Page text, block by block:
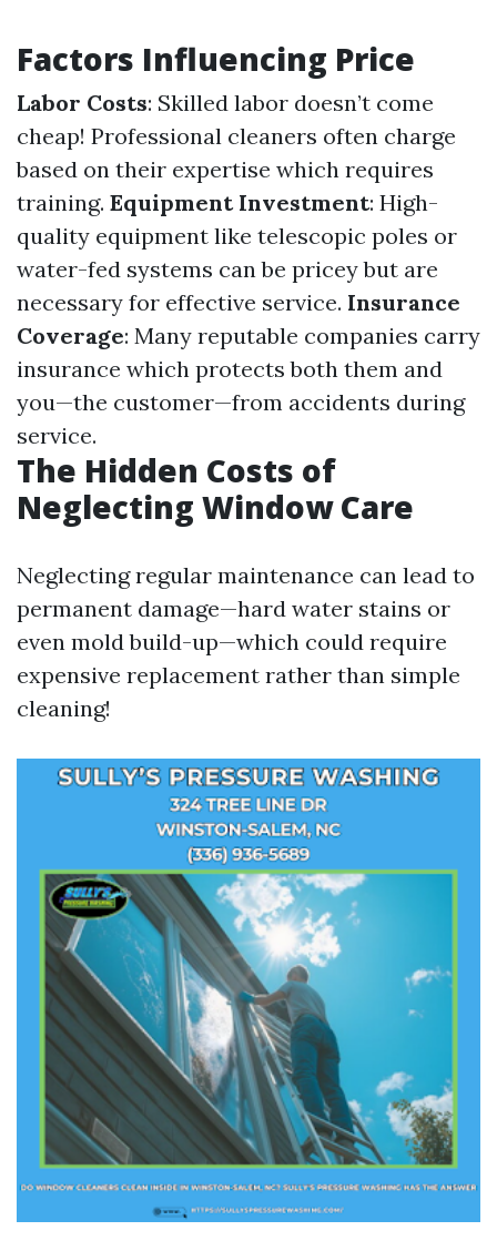
Factors Influencing Price
Labor Costs: Skilled labor doesn’t come
cheap! Professional cleaners often charge
based on their expertise which requires
training. Equipment Investment: High-
quality equipment like telescopic poles or
water-fed systems can be pricey but are
necessary for effective service. Insurance
Coverage: Many reputable companies carry
insurance which protects both them and
you—the customer—from accidents during
service.
The Hidden Costs of
Neglecting Window Care
Neglecting regular maintenance can lead to
permanent damage—hard water stains or
even mold build-up—which could require
expensive replacement rather than simple
cleaning!